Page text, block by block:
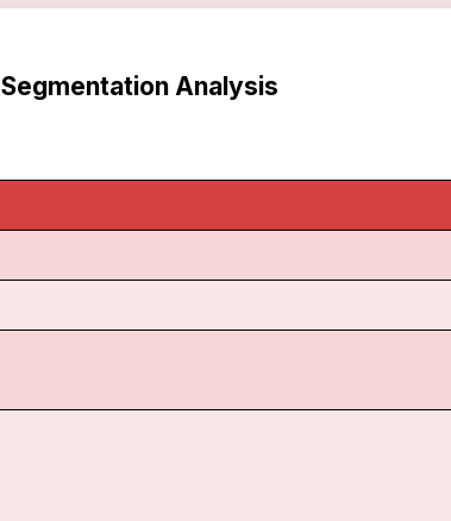
Analysis